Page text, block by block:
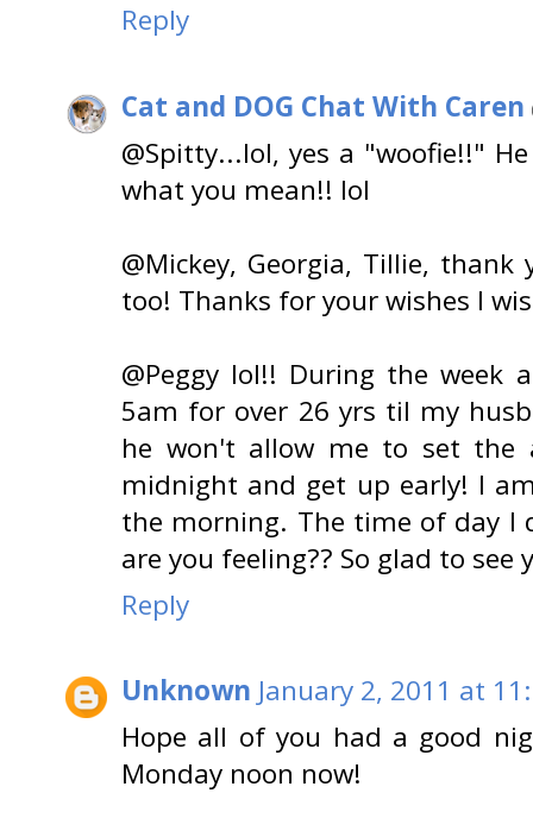
Reply
Cat and DOG Chat With Caren
@Spitty...lol, yes a "woofie!!"
what you mean!! lol
@Mickey, Georgia, Tillie, thank
too! Thanks for your wishes I
@Peggy lol!! During the week
5am for over 26 yrs til my
he won't allow me to set
midnight and get up early! I
the morning. The time of day I
are you feeling?? So glad to see
Reply
Unknown January 2, 2011 at
Hope all of you had a good
Monday noon now!